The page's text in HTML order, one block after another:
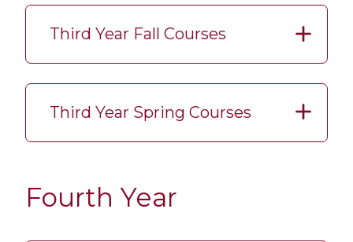
Third Year Fall Courses
Third Year Spring Courses
Fourth Year